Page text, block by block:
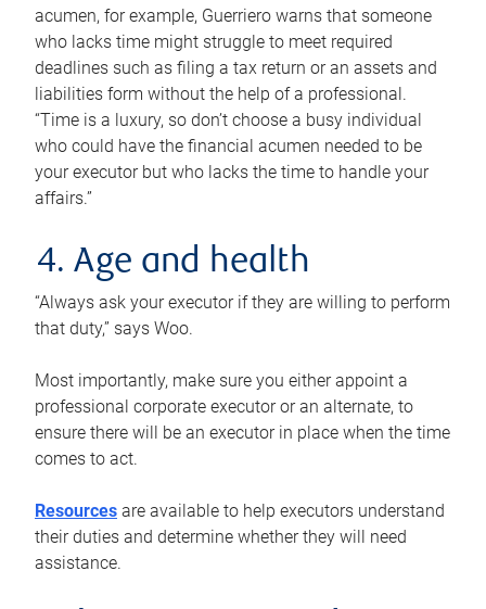
acumen, for example, Guerriero warns that someone
who lacks time might struggle to meet required
deadlines such as filing a tax return or an assets and
liabilities form without the help of a professional.
“Time is a luxury, so don’t choose a busy individual
who could have the financial acumen needed to be
your executor but who lacks the time to handle your
affairs.”
4. Age and health
“Always ask your executor if they are willing to perform
that duty,” says Woo.
Most importantly, make sure you either appoint a
professional corporate executor or an alternate, to
ensure there will be an executor in place when the time
comes to act.
Resources are available to help executors understand
their duties and determine whether they will need
assistance.